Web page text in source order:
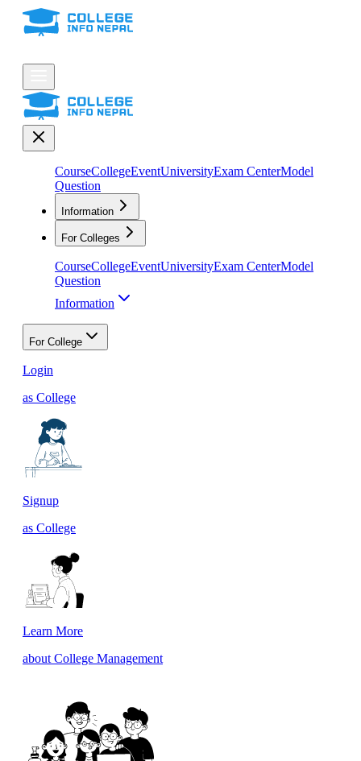
CourseCollegeEventUniversityExam CenterModel
Question
Information
For Colleges
CourseCollegeEventUniversityExam CenterModel
Question
Information
For College
Login
as College
Signup
as College
Learn More
about College Management